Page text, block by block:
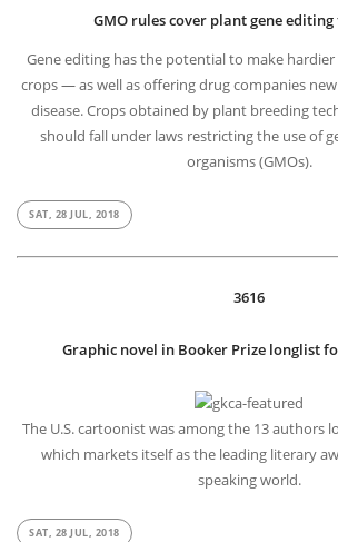
GMO rules cover plant gene
Gene editing has the potential to make
crops — as well as offering drug companies
disease. Crops obtained by plant breeding
should fall under laws restricting the use of
organisms (GMOs).
SAT, 28 JUL, 2018
3616
Graphic novel in Booker Prize longlist
The U.S. cartoonist was among the 13 authors
which markets itself as the leading literary
speaking world.
SAT, 28 JUL, 2018